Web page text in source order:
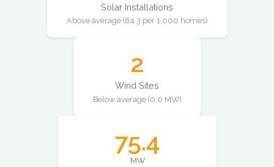
Solar Installations
Above average (84.3 per 1,000 homes)
2
Wind Sites
Below average (0.0 MW)
75.4
MW